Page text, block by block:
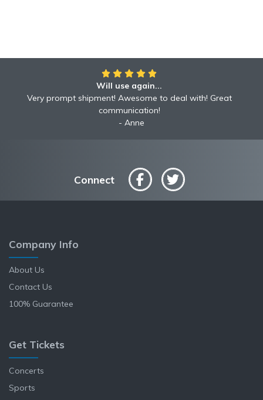
Will use again...
Very prompt shipment! Awesome to deal with! Great
communication!
Anne
Awesome!!
Awesome to deal with! Great communication! Excellent
service shipped fast A+ broker!
Robyn
Connect
Company Info
About Us
Contact Us
100% Guarantee
Get Tickets
Concerts
Sports